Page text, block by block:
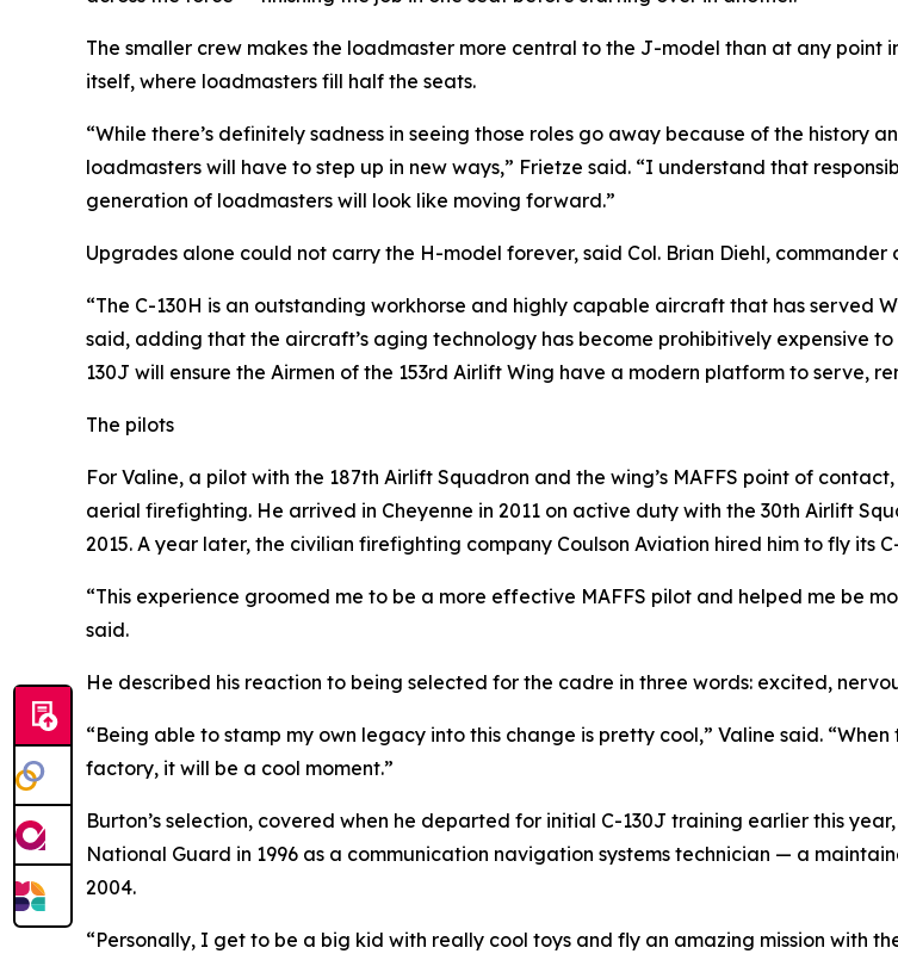
The smaller crew makes the loadmaster more central to the J-model than at any point
itself, where loadmasters fill half the seats.
“While there’s definitely sadness in seeing those roles go away because of the history
loadmasters will have to step up in new ways,” Frietze said. “I understand that
generation of loadmasters will look like moving forward.”
Upgrades alone could not carry the H-model forever, said Col. Brian Diehl, commander
“The C-130H is an outstanding workhorse and highly capable aircraft that has served
said, adding that the aircraft’s aging technology has become prohibitively expensive
130J will ensure the Airmen of the 153rd Airlift Wing have a modern platform to serve,
The pilots
For Valine, a pilot with the 187th Airlift Squadron and the wing’s MAFFS point of
aerial firefighting. He arrived in Cheyenne in 2011 on active duty with the 30th Airlift
2015. A year later, the civilian firefighting company Coulson Aviation hired him to fly its
“This experience groomed me to be a more effective MAFFS pilot and helped me be
said.
He described his reaction to being selected for the cadre in three words: excited,
“Being able to stamp my own legacy into this change is pretty cool,” Valine said.
factory, it will be a cool moment.”
Burton’s selection, covered when he departed for initial C-130J training earlier this
National Guard in 1996 as a communication navigation systems technician — a
2004.
“Personally, I get to be a big kid with really cool toys and fly an amazing mission with